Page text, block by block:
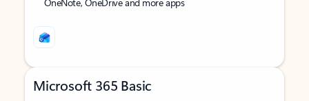
Microsoft 365 Basic